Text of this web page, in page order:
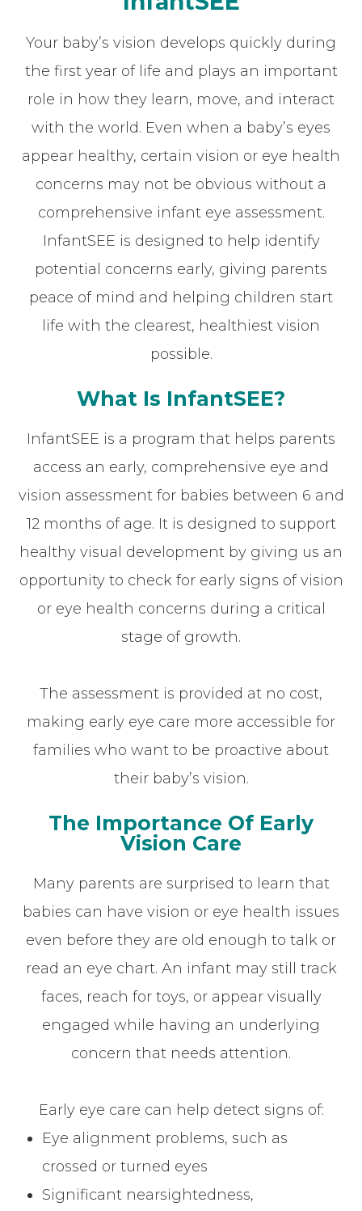
Your baby’s vision develops quickly during
the first year of life and plays an important
role in how they learn, move, and interact
with the world. Even when a baby’s eyes
appear healthy, certain vision or eye health
concerns may not be obvious without a
comprehensive infant eye assessment.
InfantSEE is designed to help identify
potential concerns early, giving parents
peace of mind and helping children start
life with the clearest, healthiest vision
possible.
What Is InfantSEE?
InfantSEE is a program that helps parents
access an early, comprehensive eye and
vision assessment for babies between 6 and
12 months of age. It is designed to support
healthy visual development by giving us an
opportunity to check for early signs of vision
or eye health concerns during a critical
stage of growth.
The assessment is provided at no cost,
making early eye care more accessible for
families who want to be proactive about
their baby’s vision.
The Importance Of Early
Vision Care
Many parents are surprised to learn that
babies can have vision or eye health issues
even before they are old enough to talk or
read an eye chart. An infant may still track
faces, reach for toys, or appear visually
engaged while having an underlying
concern that needs attention.
Early eye care can help detect signs of:
Eye alignment problems, such as
crossed or turned eyes
Significant nearsightedness,